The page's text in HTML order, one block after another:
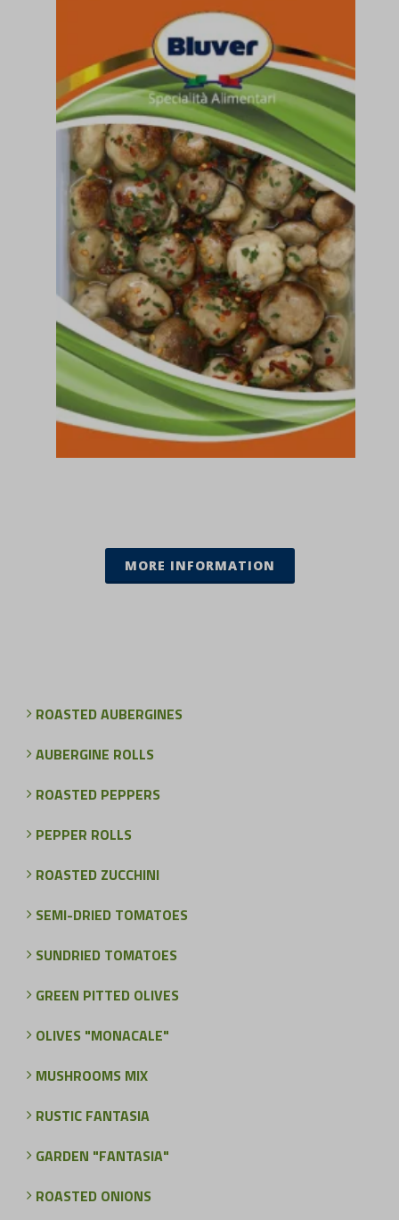
MORE INFORMATION
ROASTED AUBERGINES
AUBERGINE ROLLS
ROASTED PEPPERS
PEPPER ROLLS
ROASTED ZUCCHINI
SEMI-DRIED TOMATOES
SUNDRIED TOMATOES
GREEN PITTED OLIVES
OLIVES "MONACALE"
MUSHROOMS MIX
RUSTIC FANTASIA
GARDEN "FANTASIA"
ROASTED ONIONS